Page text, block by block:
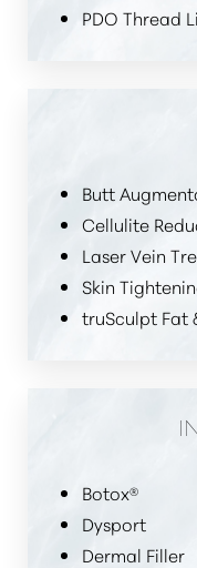
PDO Thread
Butt
Cellulite
Laser Vein
Skin
truSculpt Fat
Botox®
Dysport
Dermal Filler